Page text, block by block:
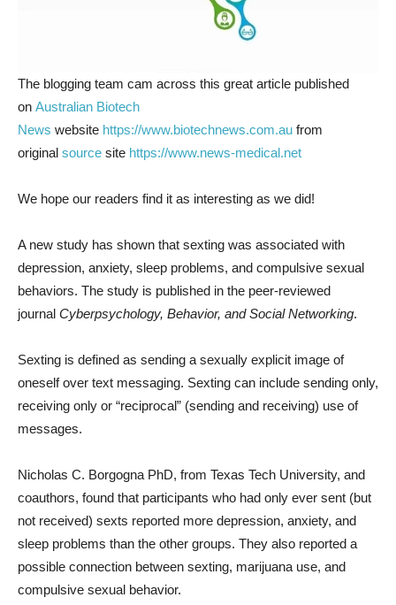
The blogging team cam across this great article published
on Australian Biotech
News website https://www.biotechnews.com.au from
original source site https://www.news-medical.net
We hope our readers find it as interesting as we did!
A new study has shown that sexting was associated with
depression, anxiety, sleep problems, and compulsive sexual
behaviors. The study is published in the peer-reviewed
journal Cyberpsychology, Behavior, and Social Networking.
Sexting is defined as sending a sexually explicit image of
oneself over text messaging. Sexting can include sending only,
receiving only or “reciprocal” (sending and receiving) use of
messages.
Nicholas C. Borgogna PhD, from Texas Tech University, and
coauthors, found that participants who had only ever sent (but
not received) sexts reported more depression, anxiety, and
sleep problems than the other groups. They also reported a
possible connection between sexting, marijuana use, and
compulsive sexual behavior.